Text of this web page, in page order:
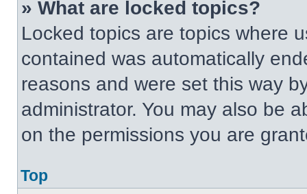
» What are locked topics?
Locked topics are topics where
contained was automatically
reasons and were set this way
administrator. You may also be
on the permissions you are
Top